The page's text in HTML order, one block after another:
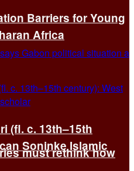
must rethink how
Barriers for Young
Africa
(fl. c. 13th–15th
Soninke Islamic